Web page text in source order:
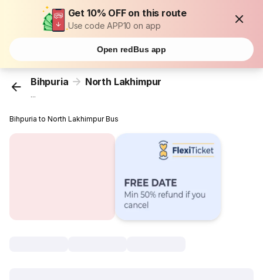
Get 10% OFF on this route
Use code APP10 on app
Open redBus app
Bihpuria North Lakhimpur
...
Bihpuria to North Lakhimpur Bus